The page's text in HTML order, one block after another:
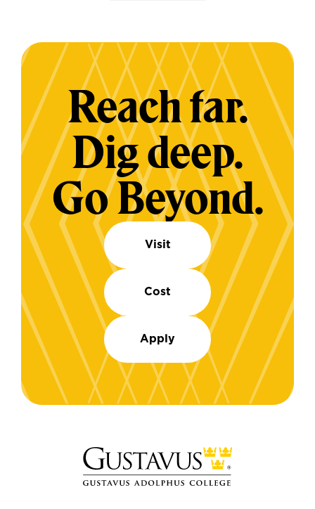
Reach far.
Dig deep.
Go Beyond.
Visit
Cost
Apply